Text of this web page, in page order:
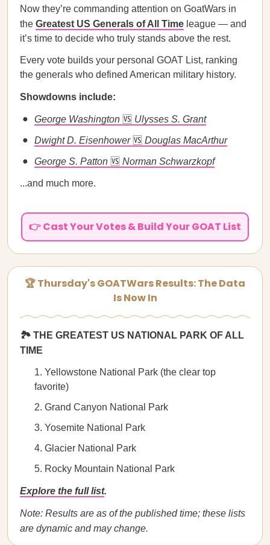
Now they’re commanding attention on GoatWars in
the Greatest US Generals of All Time league — and
it’s time to decide who truly stands above the rest.
Every vote builds your personal GOAT List, ranking
the generals who defined American military history.
Showdowns include:
George Washington 🆚 Ulysses S. Grant
Dwight D. Eisenhower 🆚 Douglas MacArthur
George S. Patton 🆚 Norman Schwarzkopf
...and much more.
👉 Cast Your Votes & Build Your GOAT List
🏆 Thursday's GOATWars Results: The Data
Is Now In
🏞️ THE GREATEST US NATIONAL PARK OF ALL
TIME
Yellowstone National Park (the clear top
favorite)
Grand Canyon National Park
Yosemite National Park
Glacier National Park
Rocky Mountain National Park
Explore the full list.
Note: Results are as of the published time; these lists
are dynamic and may change.